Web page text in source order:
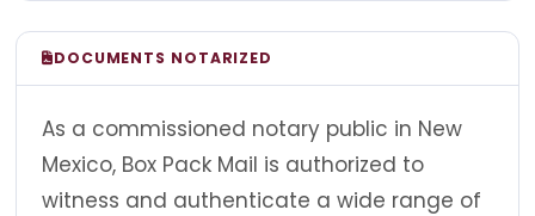
DOCUMENTS NOTARIZED
As a commissioned notary public in New
Mexico, Box Pack Mail is authorized to
witness and authenticate a wide range of